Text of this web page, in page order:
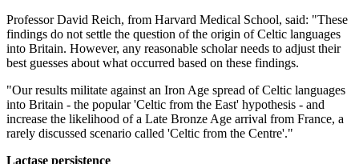
Professor David Reich, from Harvard Medical School, said: "These
findings do not settle the question of the origin of Celtic languages
into Britain. However, any reasonable scholar needs to adjust their
best guesses about what occurred based on these findings.
"Our results militate against an Iron Age spread of Celtic languages
into Britain - the popular 'Celtic from the East' hypothesis - and
increase the likelihood of a Late Bronze Age arrival from France, a
rarely discussed scenario called 'Celtic from the Centre'."
Lactase persistence